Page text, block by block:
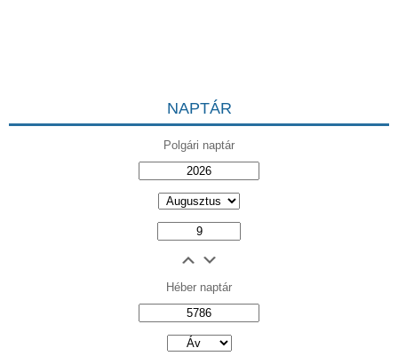
NAPTÁR
Polgári naptár
Héber naptár